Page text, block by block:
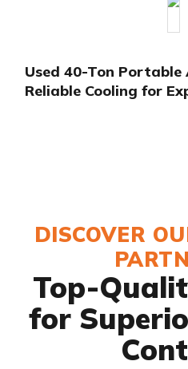
Used 40-Ton
Reliable Cooling for
DISCOVER
Top-
for